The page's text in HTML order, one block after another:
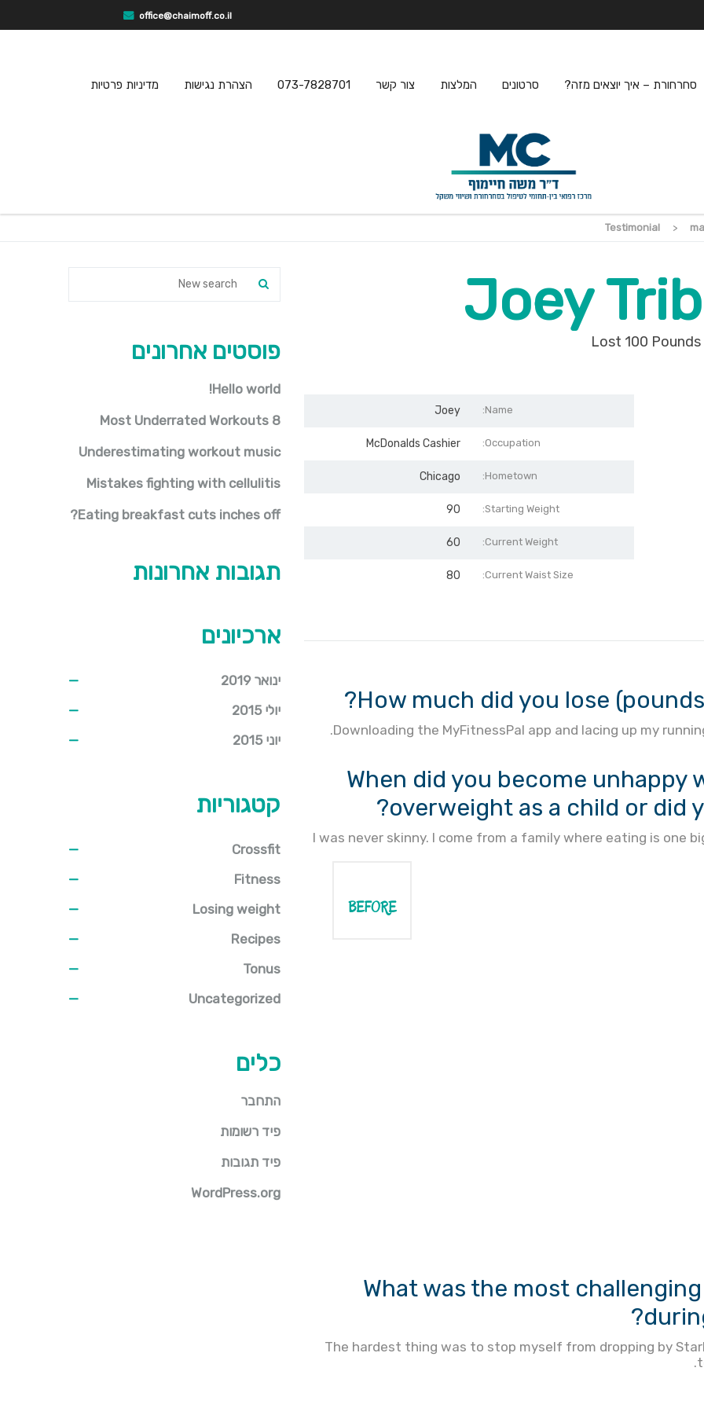
office@chaimoff.co.il
סחרחורת – איך יוצאים מזה? סרטונים המלצות צור קשר 073-7828701 הצהרת נגישות מדיניות פרטיות
Testimonial >
Joey
Lost 100 Pounds
Name:
Joey
Occupation:
McDonalds Cashier
Hometown:
Chicago
Starting Weight:
90
Current Weight:
60
Current Waist Size:
80
How much did you lose
Downloading the MyFitnessPal app and lacing up my
When did you become unhappy
overweight as a child or did
I was never skinny. I come from a family where eating is one
BEFORE
What was the most
The hardest thing was to stop myself from dropping by
פוסטים אחרונים
Hello world!
8 Most Underrated Workouts
Underestimating workout music
Mistakes fighting with cellulitis
Eating breakfast cuts inches off?
תגובות אחרונות
ארכיונים
ינואר 2019
יולי 2015
יוני 2015
קטגוריות
Crossfit
Fitness
Losing weight
Recipes
Tonus
Uncategorized
כלים
התחבר
פיד רשומות
פיד תגובות
WordPress.org